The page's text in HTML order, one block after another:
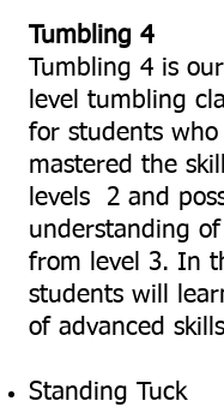
Tumbling 4
Tumbling 4 is
level tumbling
for students who
mastered the
levels 2 and
understanding
from level 3. In
students will
of advanced
Standing Tuck